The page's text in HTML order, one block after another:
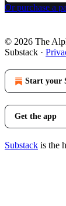
Or purchase a
© 2026 The
Substack ·
Start your
Get the app
Substack is the